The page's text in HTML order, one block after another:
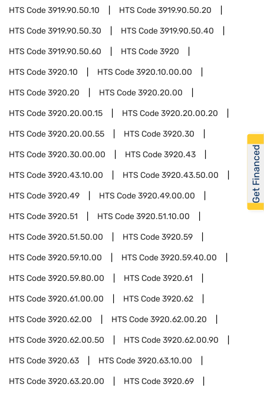
HTS Code3919.90.50.10 HTS Code3919.90.50.20
HTS Code3919.90.50.30 HTS Code3919.90.50.40
HTS Code3919.90.50.60 HTS Code3920
HTS Code3920.10 HTS Code3920.10.00.00
HTS Code3920.20 HTS Code3920.20.00
HTS Code3920.20.00.15 HTS Code3920.20.00.20
HTS Code3920.20.00.55 HTS Code3920.30
HTS Code3920.30.00.00 HTS Code3920.43
HTS Code3920.43.10.00 HTS Code3920.43.50.00
HTS Code3920.49 HTS Code3920.49.00.00
HTS Code3920.51 HTS Code3920.51.10.00
HTS Code3920.51.50.00 HTS Code3920.59
HTS Code3920.59.10.00 HTS Code3920.59.40.00
HTS Code3920.59.80.00 HTS Code3920.61
HTS Code3920.61.00.00 HTS Code3920.62
HTS Code3920.62.00 HTS Code3920.62.00.20
HTS Code3920.62.00.50 HTS Code3920.62.00.90
HTS Code3920.63 HTS Code3920.63.10.00
HTS Code3920.63.20.00 HTS Code3920.69
Get Financed